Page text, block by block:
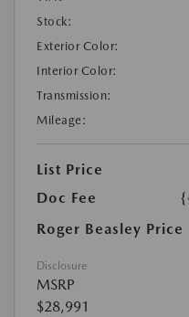
Stock:
Exterior Color:
Interior Color:
Transmission:
Mileage:
List Price
Doc Fee
Roger Beasley Price
Disclosure
MSRP
$28,991